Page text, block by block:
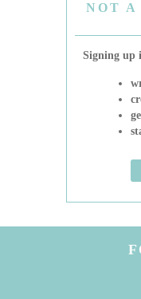
NOT A
Signing up